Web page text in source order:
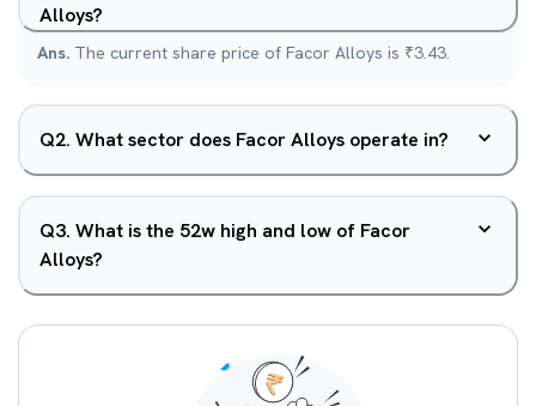
Alloys?
Ans. The current share price of Facor Alloys is ₹3.43.
Q2. What sector does Facor Alloys operate in?
Q3. What is the 52w high and low of Facor
Alloys?